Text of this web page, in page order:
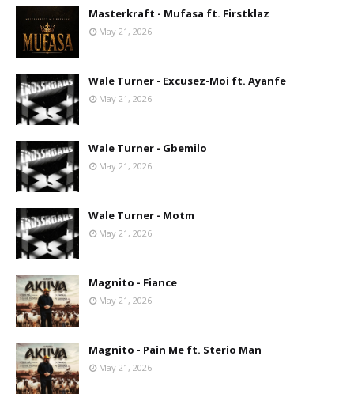
Masterkraft - Mufasa ft. Firstklaz
May 21, 2026
Wale Turner - Excusez-Moi ft. Ayanfe
May 21, 2026
Wale Turner - Gbemilo
May 21, 2026
Wale Turner - Motm
May 21, 2026
Magnito - Fiance
May 21, 2026
Magnito - Pain Me ft. Sterio Man
May 21, 2026